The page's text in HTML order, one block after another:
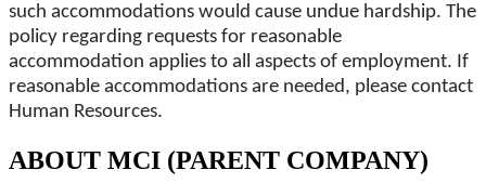
such accommodations would cause undue hardship. The
policy regarding requests for reasonable
accommodation applies to all aspects of employment. If
reasonable accommodations are needed, please contact
Human Resources.
ABOUT MCI (PARENT COMPANY)